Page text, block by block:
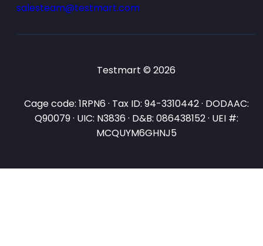
salesteam@testmart.com
Testmart © 2026
Cage code: 1RPN6 · Tax ID: 94-3310442 · DODAAC:
Q90079 · UIC: N3836 · D&B: 086438152 · UEI #:
MCQUYM6GHNJ5